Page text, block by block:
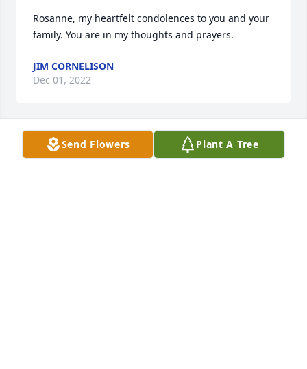
Rosanne, my heartfelt condolences to you and your
family. You are in my thoughts and prayers.
JIM CORNELISON
Dec 01, 2022
Rosanne Send Flowers Plant A Tree